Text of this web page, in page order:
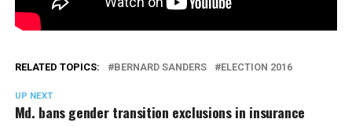
RELATED TOPICS: BERNARD SANDERS ELECTION 2016
UP NEXT
Md. bans gender transition exclusions in insurance